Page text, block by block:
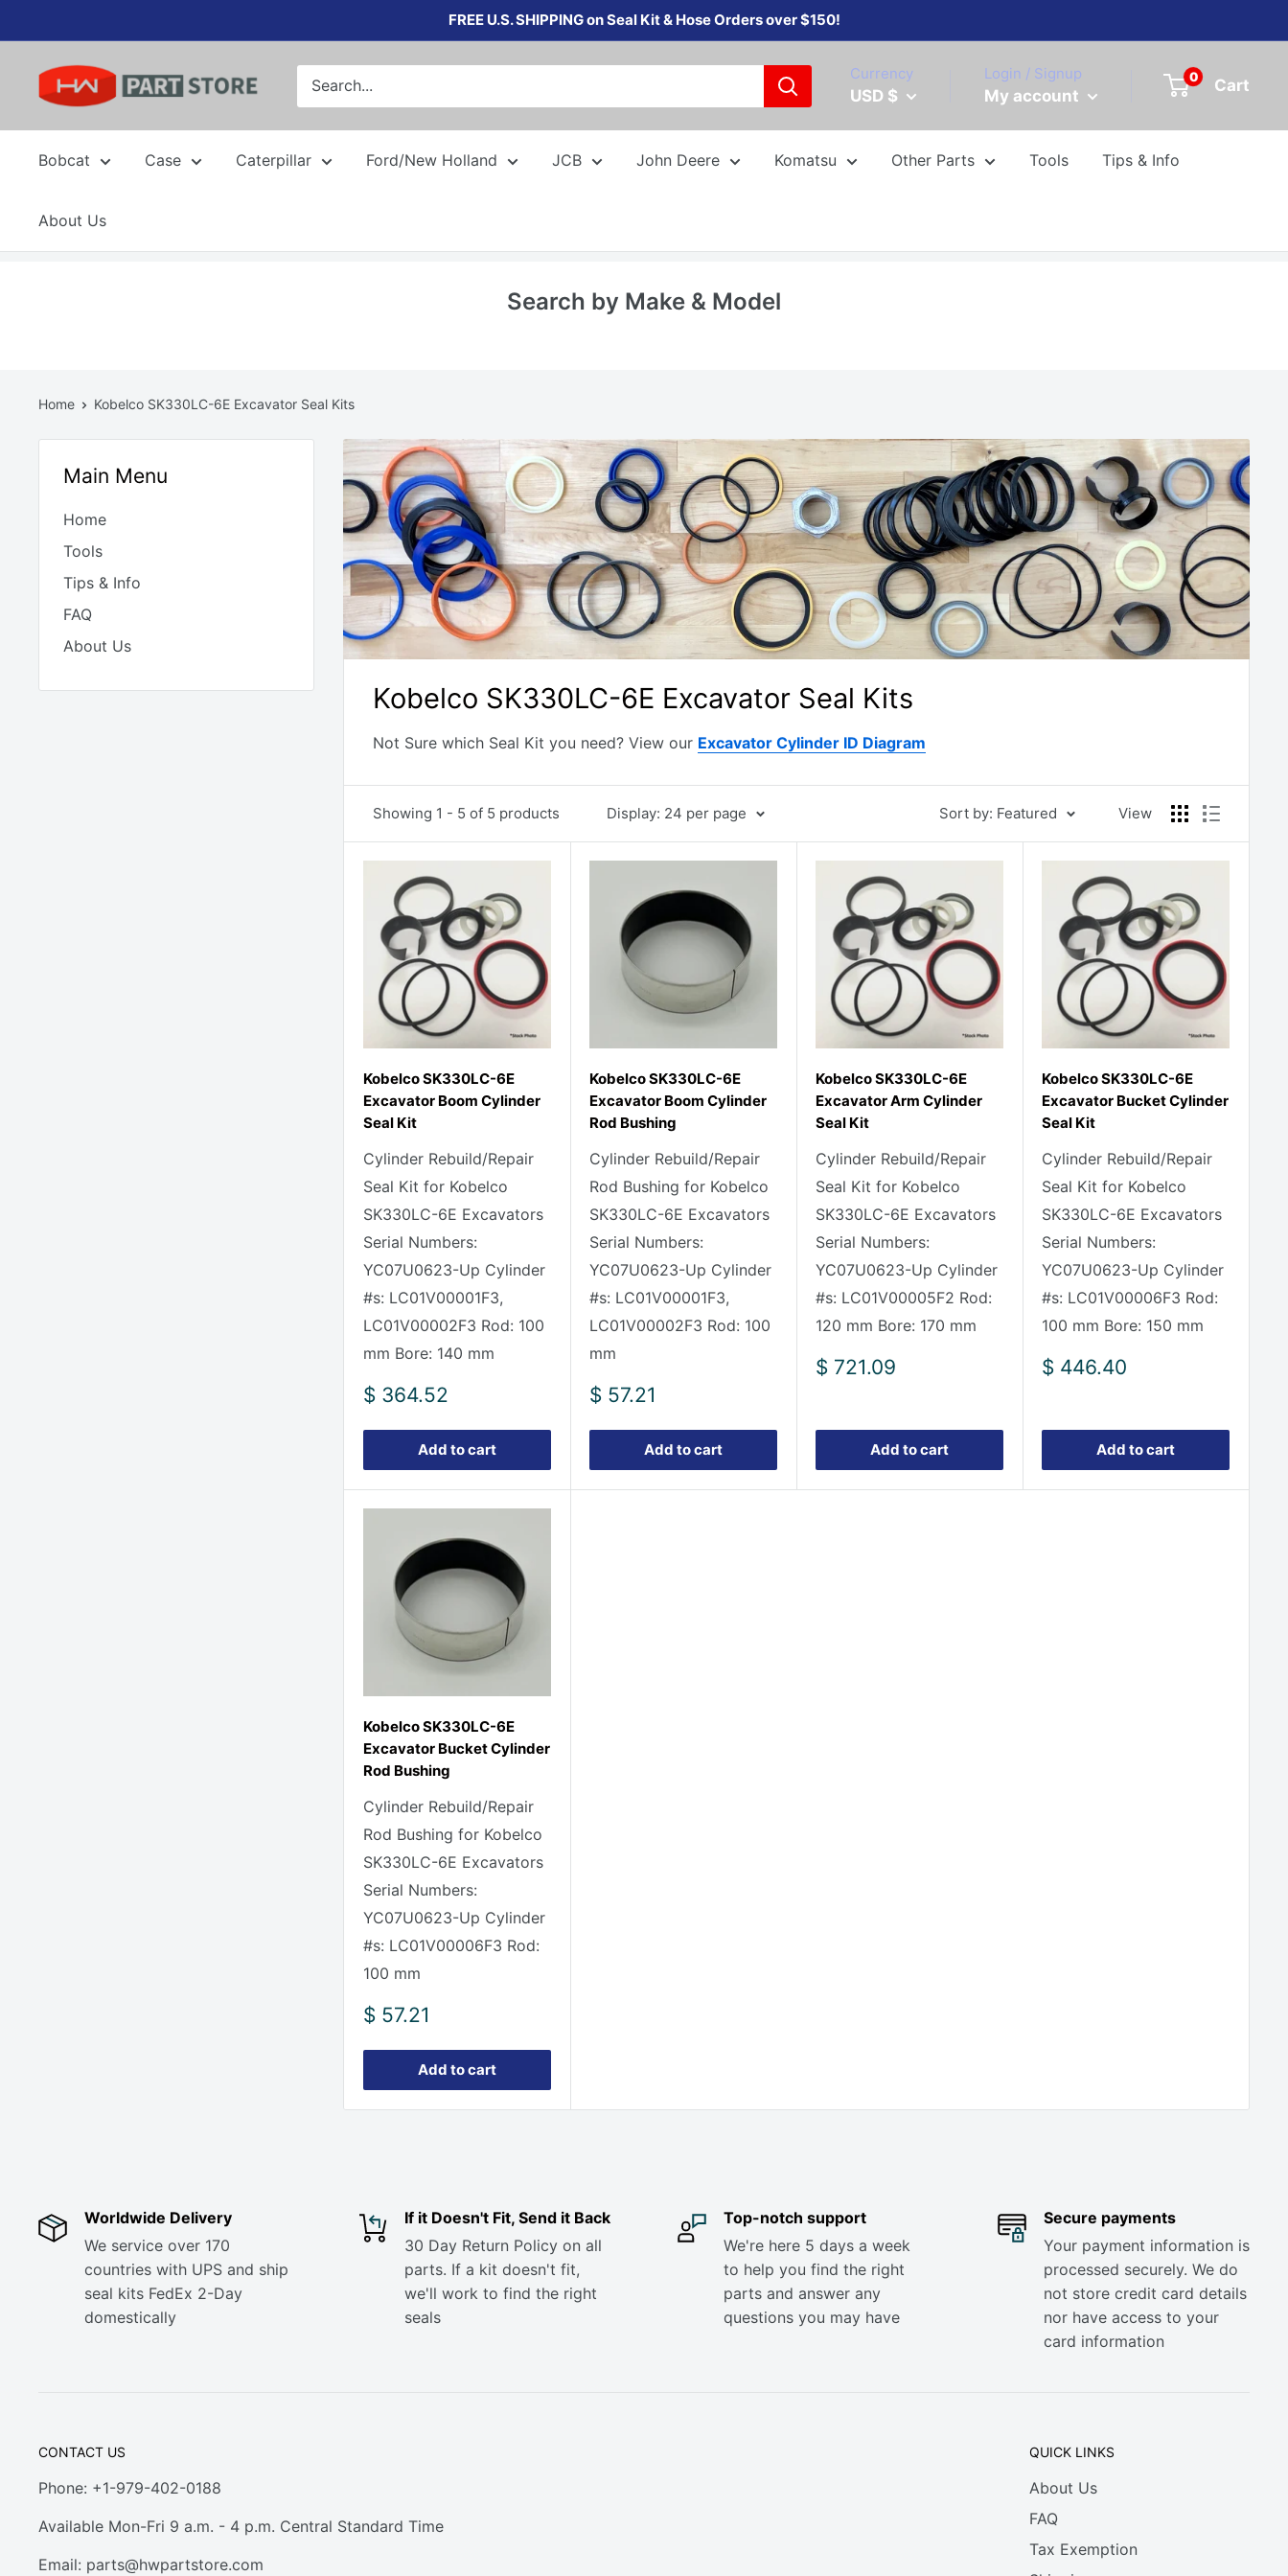
to
content
FREE U.S. SHIPPING on Seal Kit & Hose Orders over $150!
Currency
USD $
Login / Signup
My account
0 Cart
Bobcat Case Caterpillar Ford/New Holland JCB John Deere Komatsu Other Parts Tools Tips & Info
About Us
Search by Make & Model
Home Kobelco SK330LC-6E Excavator Seal Kits
Main Menu
Home
Tools
Tips & Info
FAQ
About Us
Kobelco SK330LC-6E Excavator Seal Kits
Not Sure which Seal Kit you need? View our Excavator Cylinder ID Diagram
Showing 1 - 5 of 5 products Display: 24 per page Sort by: Featured View
Kobelco SK330LC-6E
Excavator Boom Cylinder
Seal Kit
Cylinder Rebuild/Repair
Seal Kit for Kobelco
SK330LC-6E Excavators
Serial Numbers:
YC07U0623-Up Cylinder
#s: LC01V00001F3,
LC01V00002F3 Rod: 100
mm Bore: 140 mm
Sale
$ 364.52
Add to cart
Kobelco SK330LC-6E
Excavator Boom Cylinder
Rod Bushing
Cylinder Rebuild/Repair
Rod Bushing for Kobelco
SK330LC-6E Excavators
Serial Numbers:
YC07U0623-Up Cylinder
#s: LC01V00001F3,
LC01V00002F3 Rod: 100
mm
Sale
$ 57.21
Add to cart
Kobelco SK330LC-6E
Excavator Arm Cylinder
Seal Kit
Cylinder Rebuild/Repair
Seal Kit for Kobelco
SK330LC-6E Excavators
Serial Numbers:
YC07U0623-Up Cylinder
#s: LC01V00005F2 Rod:
120 mm Bore: 170 mm
Sale
$ 721.09
Add to cart
Kobelco SK330LC-6E
Excavator Bucket Cylinder
Seal Kit
Cylinder Rebuild/Repair
Seal Kit for Kobelco
SK330LC-6E Excavators
Serial Numbers:
YC07U0623-Up Cylinder
#s: LC01V00006F3 Rod:
100 mm Bore: 150 mm
Sale
$ 446.40
Add to cart
Kobelco SK330LC-6E
Excavator Bucket Cylinder
Rod Bushing
Cylinder Rebuild/Repair
Rod Bushing for Kobelco
SK330LC-6E Excavators
Serial Numbers:
YC07U0623-Up Cylinder
#s: LC01V00006F3 Rod:
100 mm
Sale
$ 57.21
Add to cart
Worldwide Delivery
We service over 170
countries with UPS and ship
seal kits FedEx 2-Day
domestically
If it Doesn't Fit, Send it Back
30 Day Return Policy on all
parts. If a kit doesn't fit,
we'll work to find the right
seals
Top-notch support
We're here 5 days a week
to help you find the right
parts and answer any
questions you may have
Secure payments
Your payment information is
processed securely. We do
not store credit card details
nor have access to your
card information
CONTACT US
Phone: +1-979-402-0188
Available Mon-Fri 9 a.m. - 4 p.m. Central Standard Time
Email: parts@hwpartstore.com
QUICK LINKS
About Us
FAQ
Tax Exemption